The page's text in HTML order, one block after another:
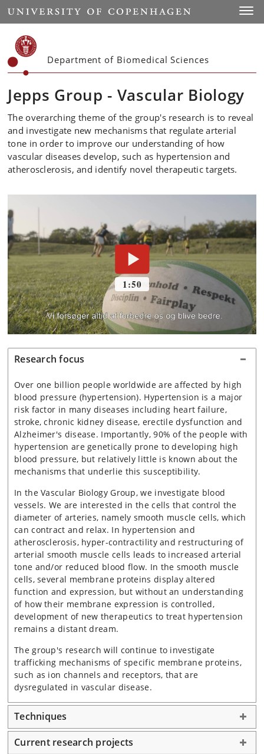
Start
Department of Biomedical Sciences
Jepps Group - Vascular Biology
The overarching theme of the group's research is to reveal
and investigate new mechanisms that regulate arterial
tone in order to improve our understanding of how
vascular diseases develop, such as hypertension and
atherosclerosis, and identify novel therapeutic targets.
Research focus
Over one billion people worldwide are affected by high
blood pressure (hypertension). Hypertension is a major
risk factor in many diseases including heart failure,
stroke, chronic kidney disease, erectile dysfunction and
Alzheimer's disease. Importantly, 90% of the people with
hypertension are genetically prone to developing high
blood pressure, but relatively little is known about the
mechanisms that underlie this susceptibility.
In the Vascular Biology Group, we investigate blood
vessels. We are interested in the cells that control the
diameter of arteries, namely smooth muscle cells, which
can contract and relax. In hypertension and
atherosclerosis, hyper-contractility and restructuring of
arterial smooth muscle cells leads to increased arterial
tone and/or reduced blood flow. In the smooth muscle
cells, several membrane proteins display altered
function and expression, but without an understanding
of how their membrane expression is controlled,
development of new therapeutics to treat hypertension
remains a distant dream.
The group's research will continue to investigate
trafficking mechanisms of specific membrane proteins,
such as ion channels and receptors, that are
dysregulated in vascular disease.
Techniques
Current research projects